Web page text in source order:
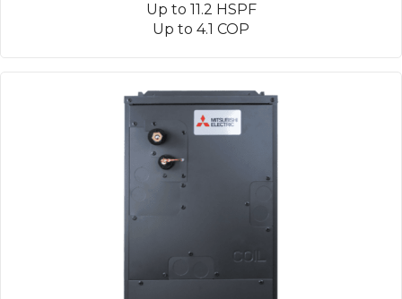
Up to 11.2 HSPF
Up to 4.1 COP